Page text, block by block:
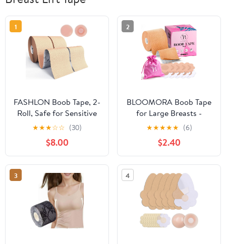
1
FASHLON Boob Tape, 2-
Roll, Safe for Sensitive
Skin, Fits A-DD Cups,
Breast Lift Tape with
Silicone Nipple Covers
★★★☆☆ (30)
$8.00
2
BLOOMORA Boob Tape
for Large Breasts -
Invisible Lift for Women
– Breast Lift Tape with
Silicone Nipple Covers -
Perfect with Strapless
Dresses - Numerous
Accessories included -
Beige
★★★★★ (6)
$2.40
3 4